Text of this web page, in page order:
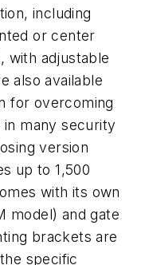
including
or center
with adjustable
also available
for overcoming
many security
version
up to 1,500
with its own
model) and gate
brackets are
specific